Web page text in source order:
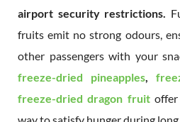
airport security restrictions.
fruits emit no strong odours,
other passengers with your
freeze-dried pineapples,
freeze-dried dragon fruit